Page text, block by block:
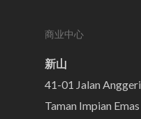
商业中心
新山
41-01 Jalan
Taman Impian Emas